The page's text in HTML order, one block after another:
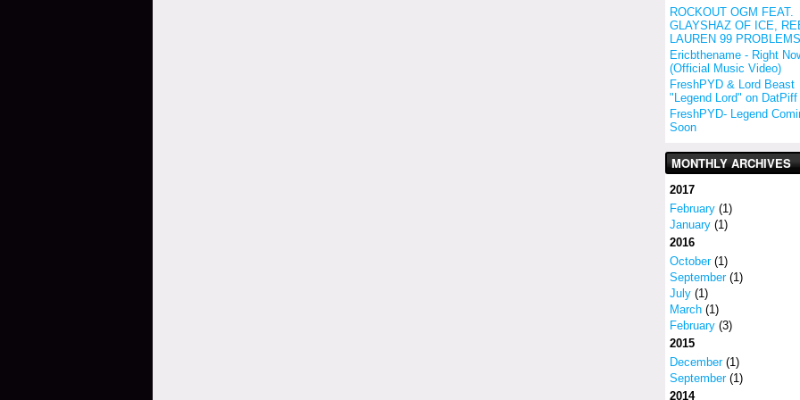
ROCKOUT OGM FEAT.
GLAYSHAZ OF ICE,
LAUREN 99 PROBLEMS
Ericbthename - Right
(Official Music Video)
FreshPYD & Lord Beast
"Legend Lord" on DatPiff
FreshPYD- Legend
Soon
MONTHLY ARCHIVES
2017
February (1)
January (1)
2016
October(1)
September(1)
July (1)
March (1)
February (3)
2015
December(1)
September(1)
2014